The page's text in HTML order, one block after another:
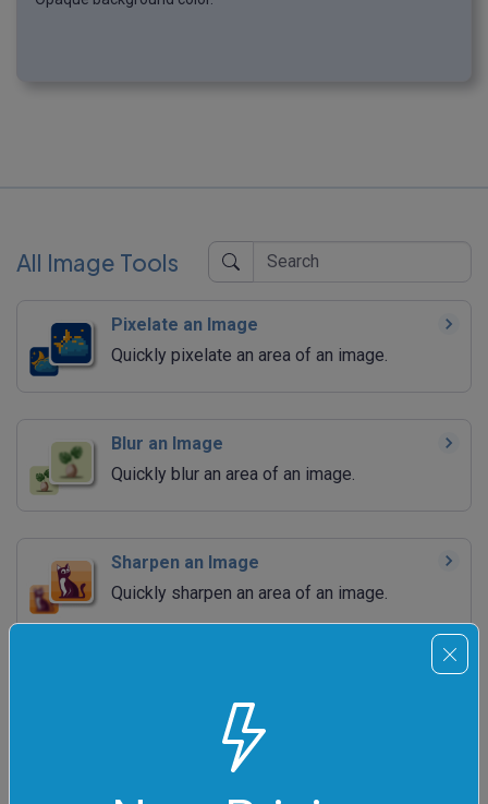
All Image Tools
Pixelate an Image
Quickly pixelate an area of an image.
Blur an Image
Quickly blur an area of an image.
Sharpen an Image
Quickly sharpen an area of an image.
Quickly increase or decrease the brightness